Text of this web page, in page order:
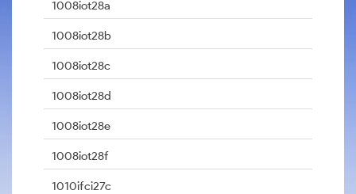
1008iot28a
1008iot28b
1008iot28c
1008iot28d
1008iot28e
1008iot28f
1010ifci27c